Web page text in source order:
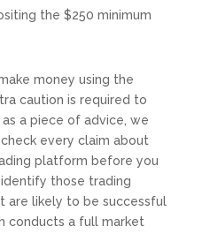
the $250 minimum
money using the
caution is required to
a piece of advice, we
every claim about
platform before you
identify those trading
are likely to be successful
conducts a full market